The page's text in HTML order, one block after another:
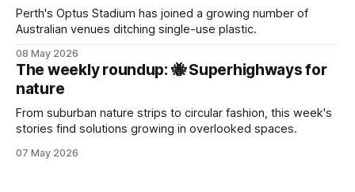
Perth's Optus Stadium has joined a growing number of
Australian venues ditching single-use plastic.
08 May 2026
The weekly roundup: 🐝 Superhighways for
nature
From suburban nature strips to circular fashion, this week's
stories find solutions growing in overlooked spaces.
07 May 2026